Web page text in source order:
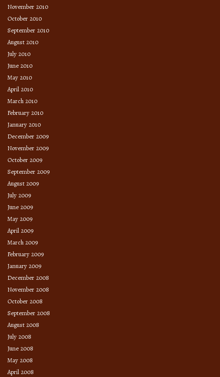
November 2010
October 2010
September 2010
August 2010
July 2010
June 2010
May 2010
April 2010
March 2010
February 2010
January 2010
December 2009
November 2009
October 2009
September 2009
August 2009
July 2009
June 2009
May 2009
April 2009
March 2009
February 2009
January 2009
December 2008
November 2008
October 2008
September 2008
August 2008
July 2008
June 2008
May 2008
April 2008